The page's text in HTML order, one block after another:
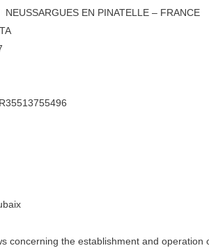
EN PINATELLE – FRANCE
concerning the establishment and operation